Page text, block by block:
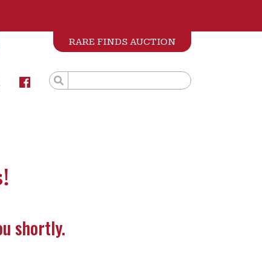
RARE FINDS AUCTION
shortly.